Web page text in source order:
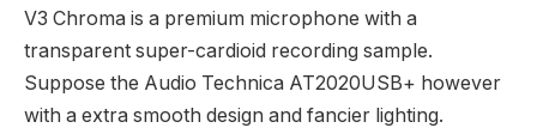
V3 Chroma is a premium microphone with a
transparent super-cardioid recording sample.
Suppose the Audio Technica AT2020USB+ however
with a extra smooth design and fancier lighting.